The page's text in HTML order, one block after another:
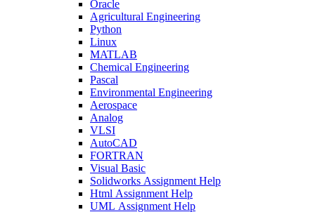
Oracle
Agricultural Engineering
Python
Linux
MATLAB
Chemical Engineering
Pascal
Environmental Engineering
Aerospace
Analog
VLSI
AutoCAD
FORTRAN
Visual Basic
Solidworks Assignment Help
Html Assignment Help
UML Assignment Help